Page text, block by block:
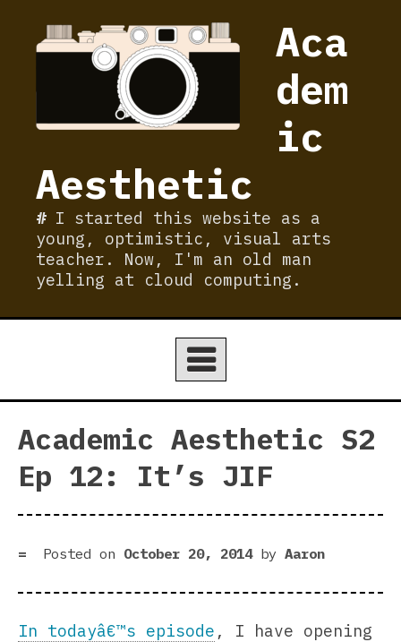
Aca
dem
ic
Aesthetic
I started this website as a
young, optimistic, visual arts
teacher. Now, I'm an old man
yelling at cloud computing.
Academic Aesthetic S2
Ep 12: It’s JIF
Posted on October 20, 2014by Aaron
In todayâ€™s episode , I have opening